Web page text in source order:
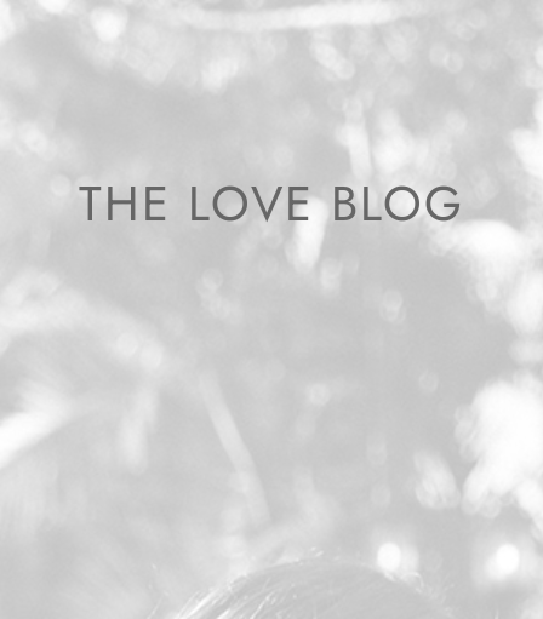
THE LOVE BLOG